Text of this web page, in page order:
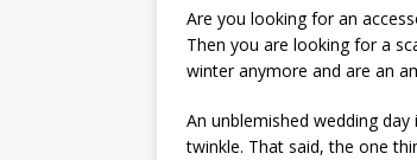
Are you looking for an
Then you are looking for a
winter anymore and are an
An unblemished wedding
twinkle. That said, the one